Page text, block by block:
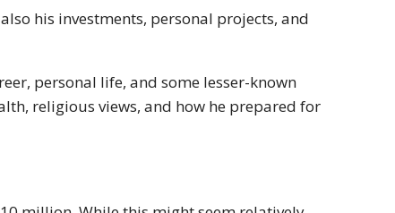
his investments, personal projects, and
personal life, and some lesser-known
religious views, and how he prepared for